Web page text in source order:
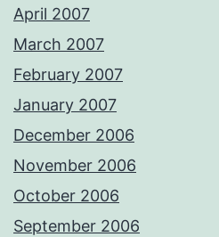
April 2007
March 2007
February 2007
January 2007
December 2006
November 2006
October 2006
September 2006